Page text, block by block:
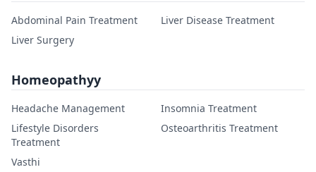
Abdominal Pain Treatment
Liver Disease Treatment
Liver Surgery
Homeopathyy
Headache Management
Insomnia Treatment
Lifestyle Disorders
Treatment
Osteoarthritis Treatment
Vasthi